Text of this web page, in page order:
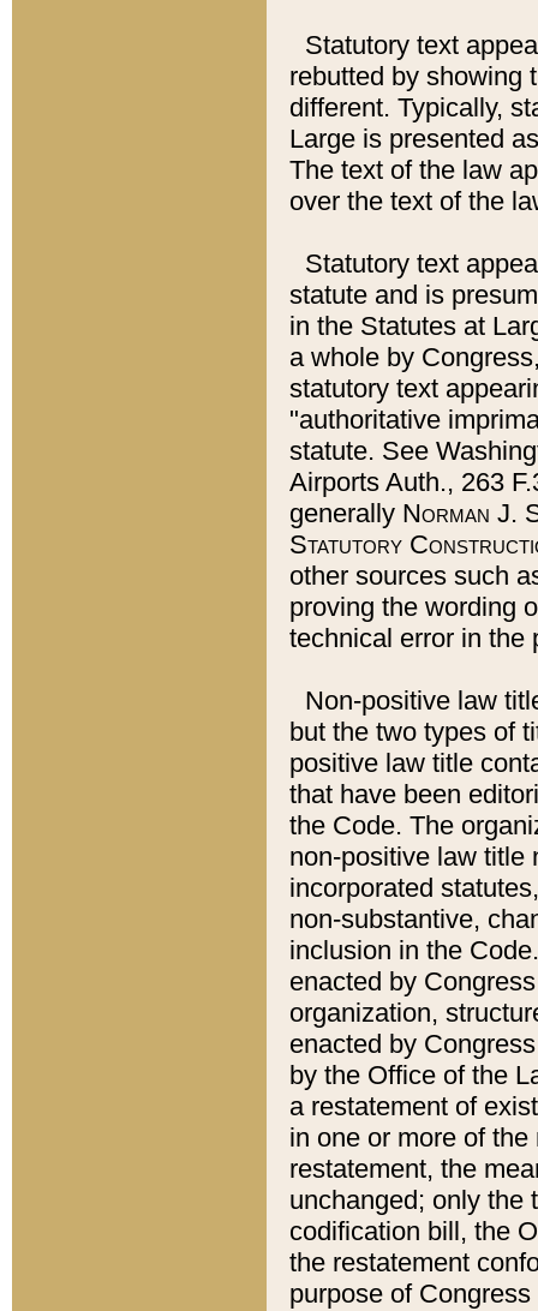
Statutory text
rebutted by showing
different. Typically,
Large is presented
The text of the law
over the text of the
Statutory text
statute and is
in the Statutes at
a whole by
statutory text
"authoritative
statute. See
Airports Auth., 263
generally Norman J.
Statutory
other sources such
proving the wording
technical error in the
Non-positive law
but the two types of
positive law title
that have been
the Code. The
non-positive law title
incorporated
non-substantive,
inclusion in the
enacted by
organization,
enacted by
by the Office of the
a restatement of
in one or more of
restatement, the
unchanged; only the
codification bill, the
the restatement
purpose of